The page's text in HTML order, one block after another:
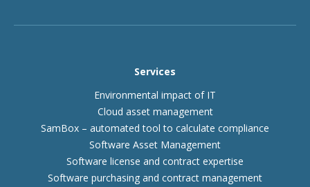
Services
Environmental impact of IT
Cloud asset management
SamBox – automated tool to calculate compliance
Software Asset Management
Software license and contract expertise
Software purchasing and contract management